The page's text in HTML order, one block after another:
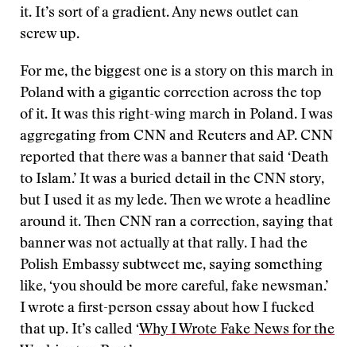
it. It’s sort of a gradient. Any news outlet can
screw up.
For me, the biggest one is a story on this march in
Poland with a gigantic correction across the top
of it. It was this right-wing march in Poland. I was
aggregating from CNN and Reuters and AP. CNN
reported that there was a banner that said ‘Death
to Islam.’ It was a buried detail in the CNN story,
but I used it as my lede. Then we wrote a headline
around it. Then CNN ran a correction, saying that
banner was not actually at that rally. I had the
Polish Embassy subtweet me, saying something
like, ‘you should be more careful, fake newsman.’
I wrote a first-person essay about how I fucked
that up. It’s called ‘Why I Wrote Fake News for the